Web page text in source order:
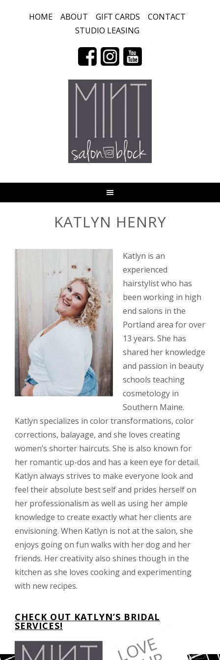
HOME ABOUT GIFT CARDS
CONTACT
STUDIO LEASING
KATLYN HENRY
Katlyn is an
experienced
hairstylist who has
been working in high
end salons in the
Portland area for over
13 years. She has
shared her knowledge
and passion in beauty
schools teaching
cosmetology in
Southern Maine.
Katlyn specializes in color transformations, color
corrections, balayage, and she loves creating
women’s shorter haircuts. She is also known for
her romantic up-dos and has a keen eye for detail.
Katlyn always strives to make everyone look and
feel their absolute best self and prides herself on
her professionalism as well as using her ample
knowledge to create exactly what her clients are
envisioning. When Katlyn is not at the salon, she
enjoys going on fun walks with her dog and her
friends. Her creativity also shines though in the
kitchen as she loves cooking and experimenting
with new recipes.
CHECK OUT KATLYN’S BRIDAL
SERVICES!